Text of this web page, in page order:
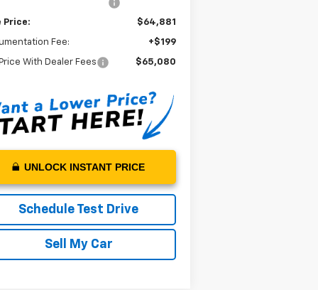
Price: $64,881
Fee: +$199
With Dealer Fees $65,080
UNLOCK INSTANT PRICE
Schedule Test Drive
Sell My Car